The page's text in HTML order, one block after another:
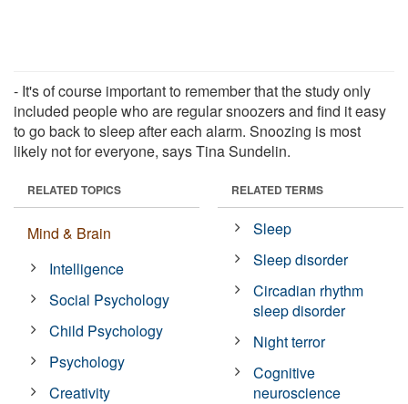
- It's of course important to remember that the study only
included people who are regular snoozers and find it easy
to go back to sleep after each alarm. Snoozing is most
likely not for everyone, says Tina Sundelin.
RELATED TOPICS
Mind & Brain
Intelligence
Social Psychology
Child Psychology
Psychology
Creativity
RELATED TERMS
Sleep
Sleep disorder
Circadian rhythm
sleep disorder
Night terror
Cognitive
neuroscience